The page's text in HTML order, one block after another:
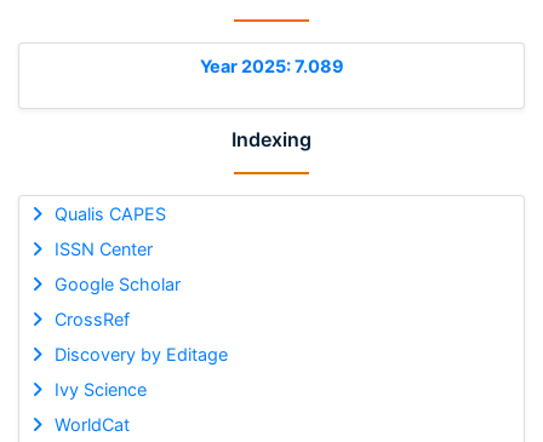
Year 2025: 7.089
Indexing
Qualis CAPES
ISSN Center
Google Scholar
CrossRef
Discovery by Editage
Ivy Science
WorldCat